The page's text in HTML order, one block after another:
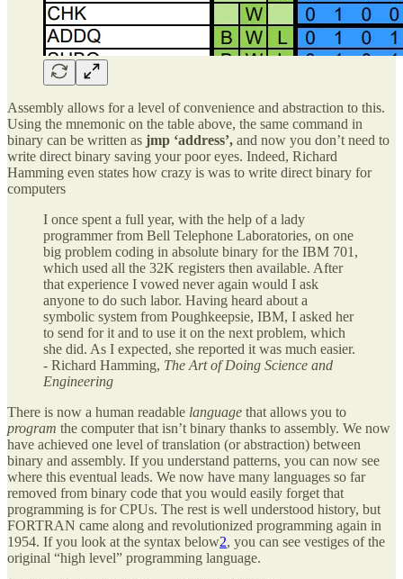
Assembly allows for a level of convenience and abstraction to this.
Using the mnemonic on the table above, the same command in
binary can be written as jmp ‘address’, and now you don’t need to
write direct binary saving your poor eyes. Indeed, Richard
Hamming even states how crazy is was to write direct binary for
computers
I once spent a full year, with the help of a lady
programmer from Bell Telephone Laboratories, on one
big problem coding in absolute binary for the IBM 701,
which used all the 32K registers then available. After
that experience I vowed never again would I ask
anyone to do such labor. Having heard about a
symbolic system from Poughkeepsie, IBM, I asked her
to send for it and to use it on the next problem, which
she did. As I expected, she reported it was much easier.
- Richard Hamming, The Art of Doing Science and
Engineering
There is now a human readable language that allows you to
program the computer that isn’t binary thanks to assembly. We now
have achieved one level of translation (or abstraction) between
binary and assembly. If you understand patterns, you can now see
where this eventual leads. We now have many languages so far
removed from binary code that you would easily forget that
programming is for CPUs. The rest is well understood history, but
FORTRAN came along and revolutionized programming again in
1954. If you look at the syntax below2, you can see vestiges of the
original “high level” programming language.